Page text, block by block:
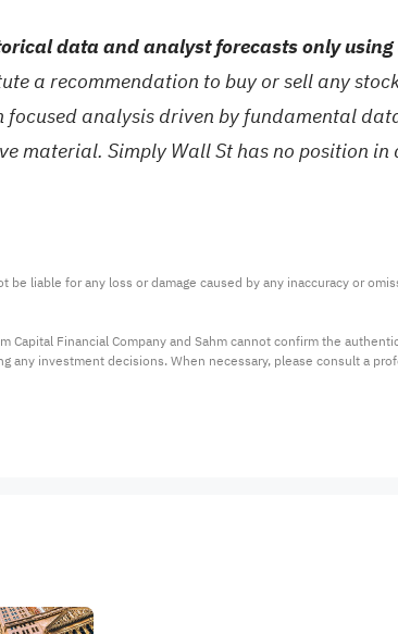
data and analyst forecasts only
a recommendation to buy or sell any
analysis driven by fundamental
material. Simply Wall St has no position in
liable for any loss or damage caused by any inaccuracy or
Financial Company and Sahm cannot confirm the
investment decisions. When necessary, please consult a